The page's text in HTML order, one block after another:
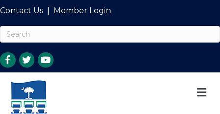
Contact Us Member Login